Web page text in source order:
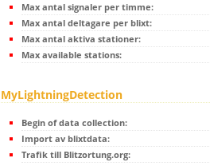
Max antal signaler per timme:
Max antal deltagare per blixt:
Max antal aktiva stationer:
Max available stations:
MyLightningDetection
Begin of data collection:
Import av blixtdata:
Trafik till Blitzortung.org: